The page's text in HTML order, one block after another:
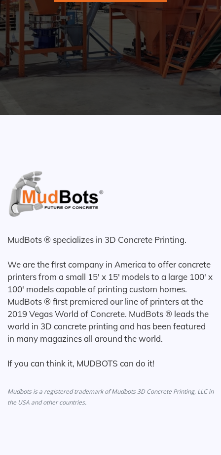
MudBots ® specializes in 3D Concrete Printing.
We are the first company in America to offer concrete
printers from a small 15' x 15' models to a large 100' x
100' models capable of printing custom homes.
MudBots ® first premiered our line of printers at the
2019 Vegas World of Concrete. MudBots ® leads the
world in 3D concrete printing and has been featured
in many magazines all around the world.
If you can think it, MUDBOTS can do it!
Mudbots is a registered trademark of Mudbots 3D Concrete Printing, LLC in
the USA and other countries.